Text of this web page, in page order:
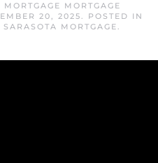
MORTGAGE MORTGAGE
20, 2025. POSTED IN
SARASOTA MORTGAGE.